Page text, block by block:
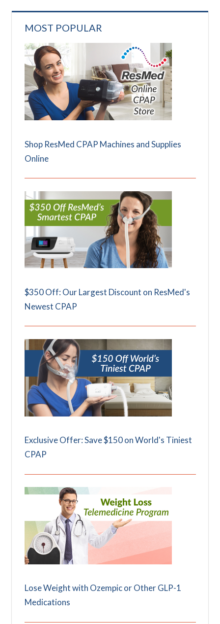
MOST POPULAR
Shop ResMed CPAP Machines and Supplies
Online
$350 Off: Our Largest Discount on ResMed's
Newest CPAP
Exclusive Offer: Save $150 on World's Tiniest
CPAP
Lose Weight with Ozempic or Other GLP-1
Medications